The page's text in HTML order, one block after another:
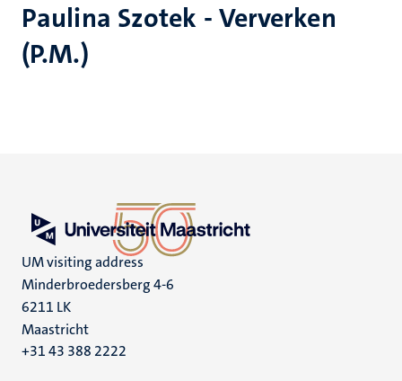
Paulina Szotek - Ververken
(P.M.)
UM visiting address
Minderbroedersberg 4-6
6211 LK
Maastricht
+31 43 388 2222